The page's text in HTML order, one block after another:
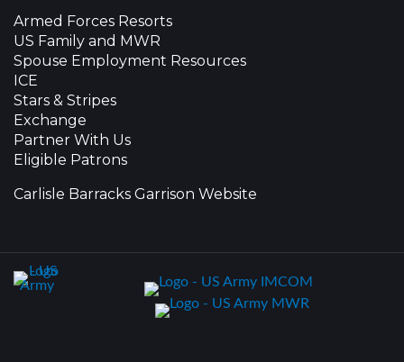
Armed Forces Resorts
US Family and MWR
Spouse Employment Resources
ICE
Stars & Stripes
Exchange
Partner With Us
Eligible Patrons
Carlisle Barracks Garrison Website